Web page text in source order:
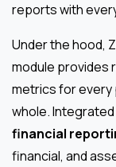
reports with
Under the hood,
module provides
metrics for every
whole.
financial
financial, and